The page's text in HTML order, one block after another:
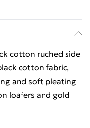
cotton ruched side
cotton fabric,
and soft pleating
loafers and gold